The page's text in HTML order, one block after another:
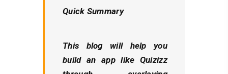
Quick Summary
This blog will help you
build an app like Quizizz